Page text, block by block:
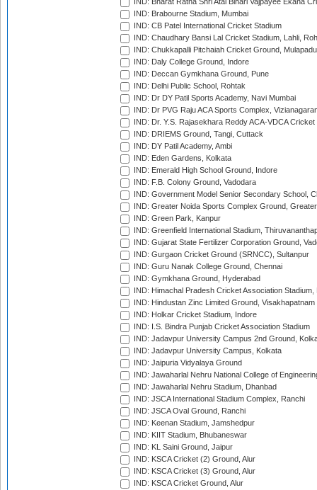
IND: Bharat Ratna Shri Atal Bihari Vajpayee Ekana
IND: Brabourne Stadium, Mumbai
IND: CB Patel International Cricket Stadium
IND: Chaudhary Bansi Lal Cricket Stadium, Lahli,
IND: Chukkapalli Pitchaiah Cricket Ground, Mulapadu
IND: Daly College Ground, Indore
IND: Deccan Gymkhana Ground, Pune
IND: Delhi Public School, Rohtak
IND: Dr DY Patil Sports Academy, Navi Mumbai
IND: Dr PVG Raju ACA Sports Complex,
IND: Dr. Y.S. Rajasekhara Reddy ACA-VDCA
IND: DRIEMS Ground, Tangi, Cuttack
IND: DY Patil Academy, Ambi
IND: Eden Gardens, Kolkata
IND: Emerald High School Ground, Indore
IND: F.B. Colony Ground, Vadodara
IND: Government Model Senior Secondary School,
IND: Greater Noida Sports Complex Ground,
IND: Green Park, Kanpur
IND: Greenfield International Stadium,
IND: Gujarat State Fertilizer Corporation Ground,
IND: Gurgaon Cricket Ground (SRNCC), Sultanpur
IND: Guru Nanak College Ground, Chennai
IND: Gymkhana Ground, Hyderabad
IND: Himachal Pradesh Cricket Association Stadium,
IND: Hindustan Zinc Limited Ground, Visakhapatnam
IND: Holkar Cricket Stadium, Indore
IND: I.S. Bindra Punjab Cricket Association Stadium
IND: Jadavpur University Campus 2nd Ground,
IND: Jadavpur University Campus, Kolkata
IND: Jaipuria Vidyalaya Ground
IND: Jawaharlal Nehru National College of
IND: Jawaharlal Nehru Stadium, Dhanbad
IND: JSCA International Stadium Complex, Ranchi
IND: JSCA Oval Ground, Ranchi
IND: Keenan Stadium, Jamshedpur
IND: KIIT Stadium, Bhubaneswar
IND: KL Saini Ground, Jaipur
IND: KSCA Cricket (2) Ground, Alur
IND: KSCA Cricket (3) Ground, Alur
IND: KSCA Cricket Ground, Alur